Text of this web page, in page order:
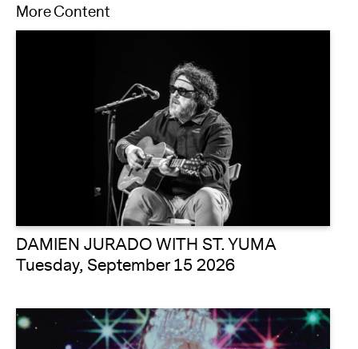
More Content
DAMIEN JURADO WITH ST. YUMA
Tuesday, September 15 2026